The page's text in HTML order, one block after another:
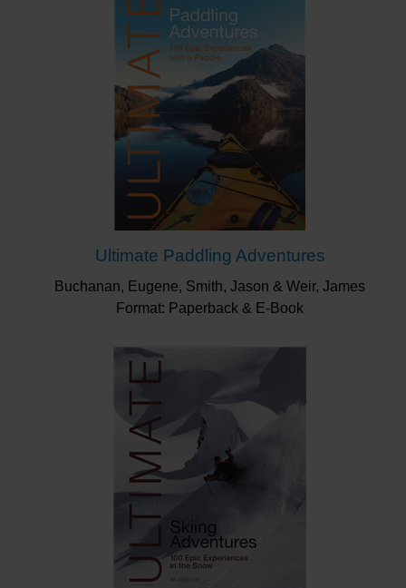
Ultimate Paddling Adventures
Buchanan, Eugene, Smith, Jason & Weir, James
Format: Paperback & E-Book